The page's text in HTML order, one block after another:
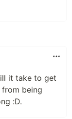
it take to get
being
:D.